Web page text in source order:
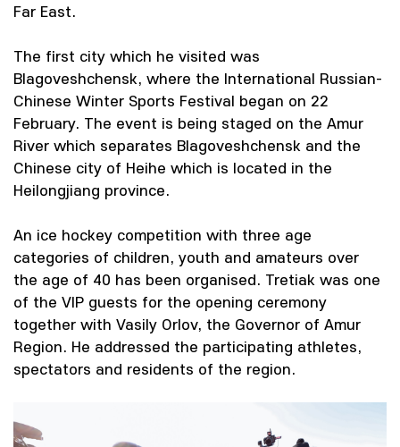
Far East.
The first city which he visited was
Blagoveshchensk, where the International Russian-
Chinese Winter Sports Festival began on 22
February. The event is being staged on the Amur
River which separates Blagoveshchensk and the
Chinese city of Heihe which is located in the
Heilongjiang province.
An ice hockey competition with three age
categories of children, youth and amateurs over
the age of 40 has been organised. Tretiak was one
of the VIP guests for the opening ceremony
together with Vasily Orlov, the Governor of Amur
Region. He addressed the participating athletes,
spectators and residents of the region.